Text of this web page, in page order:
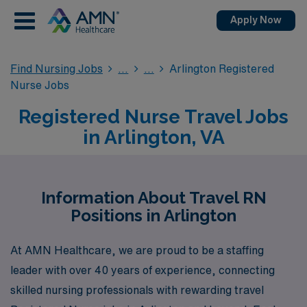
Apply Now
Find Nursing Jobs
Arlington Registered
Nurse Jobs
Registered Nurse Travel Jobs
in Arlington, VA
Information About Travel RN
Positions in Arlington
At AMN Healthcare, we are proud to be a staffing
leader with over 40 years of experience, connecting
skilled nursing professionals with rewarding travel